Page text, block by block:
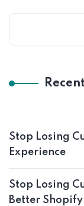
Stop Losing
Experience
Stop Losing
Better